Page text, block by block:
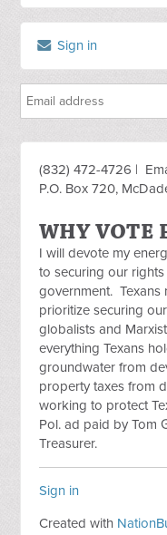
Sign in
(832) 472-4726 |
P.O. Box 720,
WHY VOTE
I will devote my
to securing our
government. Texans
prioritize securing
globalists and
everything Texans
groundwater from
property taxes from
working to protect
Pol. ad paid by Tom
Treasurer.
Sign in
Created with